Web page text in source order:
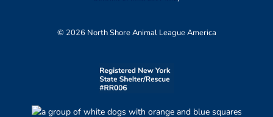
© 2026 North Shore Animal League America